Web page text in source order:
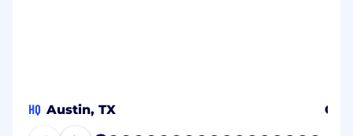
HQ Austin, TX